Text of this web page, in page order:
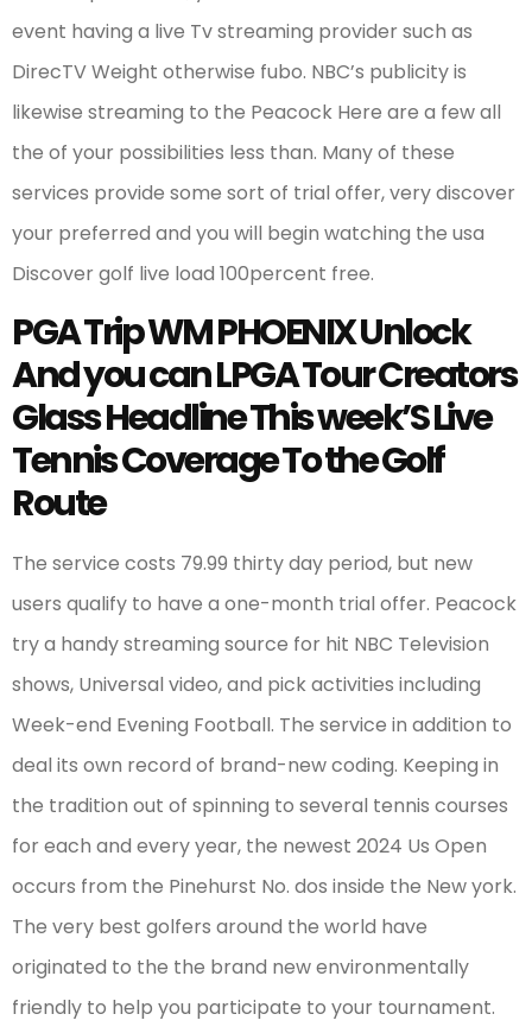
event having a live Tv streaming provider such as
DirecTV Weight otherwise fubo. NBC’s publicity is
likewise streaming to the Peacock Here are a few all
the of your possibilities less than. Many of these
services provide some sort of trial offer, very discover
your preferred and you will begin watching the usa
Discover golf live load 100percent free.
PGA Trip WM PHOENIX Unlock
And you can LPGA Tour Creators
Glass Headline This week’S Live
Tennis Coverage To the Golf
Route
The service costs 79.99 thirty day period, but new
users qualify to have a one-month trial offer. Peacock
try a handy streaming source for hit NBC Television
shows, Universal video, and pick activities including
Week-end Evening Football. The service in addition to
deal its own record of brand-new coding. Keeping in
the tradition out of spinning to several tennis courses
for each and every year, the newest 2024 Us Open
occurs from the Pinehurst No. dos inside the New york.
The very best golfers around the world have
originated to the the brand new environmentally
friendly to help you participate to your tournament.